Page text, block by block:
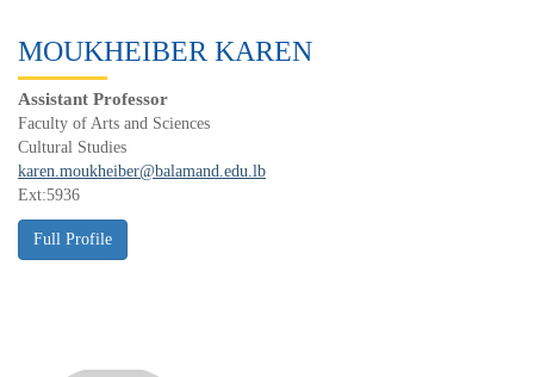
MOUKHEIBER KAREN
Assistant Professor
Faculty of Arts and Sciences
Cultural Studies
karen.moukheiber@balamand.edu.lb
Ext:5936